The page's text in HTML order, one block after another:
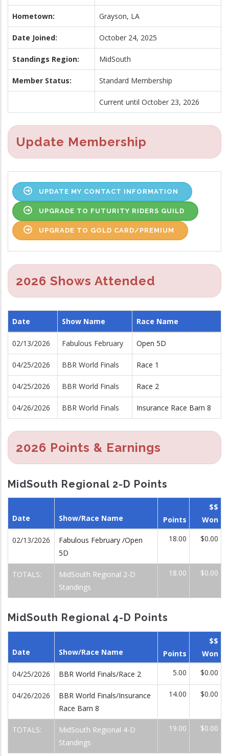
Hometown: Grayson, LA
Date Joined: October 24, 2025
Standings Region: MidSouth
Member Status: Standard Membership
Current until October 23, 2026
Update Membership
UPDATE MY CONTACT INFORMATION
UPGRADE TO FUTURITY RIDERS GUILD
UPGRADE TO GOLD CARD/PREMIUM
2026 Shows Attended
Date Show Name Race Name
02/13/2026 Fabulous February Open 5D
04/25/2026 BBR World Finals Race 1
04/25/2026 BBR World Finals Race 2
04/26/2026 BBR World Finals Insurance Race Barn 8
2026 Points & Earnings
MidSouth Regional 2-D Points
Date Show/Race Name Points
$$
Won
02/13/2026
Fabulous February /Open
5D
18.00 $0.00
TOTALS:
MidSouth Regional 2-D
Standings
18.00 $0.00
MidSouth Regional 4-D Points
Date Show/Race Name Points
$$
Won
04/25/2026 BBR World Finals/Race 2 5.00 $0.00
04/26/2026
BBR World Finals/Insurance
Race Barn 8
14.00 $0.00
TOTALS:
MidSouth Regional 4-D
Standings
19.00 $0.00